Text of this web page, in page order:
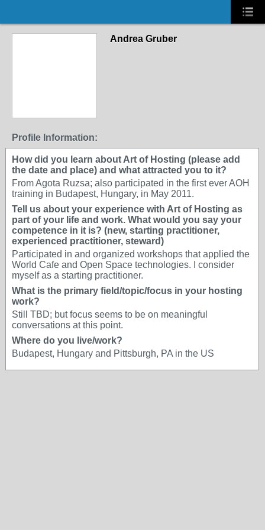
Andrea Gruber
Profile Information:
How did you learn about Art of Hosting (please add
the date and place) and what attracted you to it?
From Agota Ruzsa; also participated in the first ever AOH
training in Budapest, Hungary, in May 2011.
Tell us about your experience with Art of Hosting as
part of your life and work. What would you say your
competence in it is? (new, starting practitioner,
experienced practitioner, steward)
Participated in and organized workshops that applied the
World Cafe and Open Space technologies. I consider
myself as a starting practitioner.
What is the primary field/topic/focus in your hosting
work?
Still TBD; but focus seems to be on meaningful
conversations at this point.
Where do you live/work?
Budapest, Hungary and Pittsburgh, PA in the US